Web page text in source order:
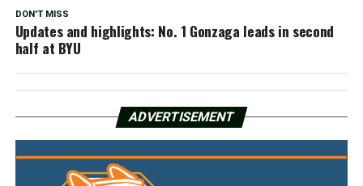
DON'T MISS
Updates and highlights: No. 1 Gonzaga leads in second
half at BYU
ADVERTISEMENT